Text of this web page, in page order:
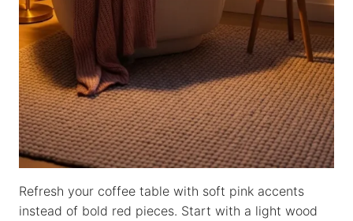
Refresh your coffee table with soft pink accents
instead of bold red pieces. Start with a light wood